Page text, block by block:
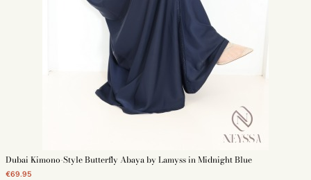
Dubai Kimono-Style Butterfly Abaya by Lamyss in Midnight Blue
€69.95